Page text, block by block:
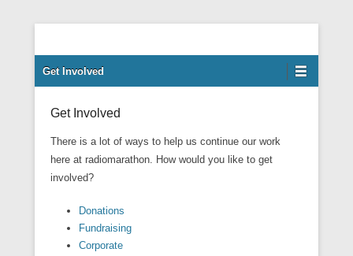
Radiomarathon
disabilities, and their families and carers at our Enfield centre, in
an environment that welcomes and respects all cultures.
Secondary Menu
Get Involved
Get Involved
There is a lot of ways to help us continue our work
here at radiomarathon. How would you like to get
involved?
Donations
Fundraising
Corporate